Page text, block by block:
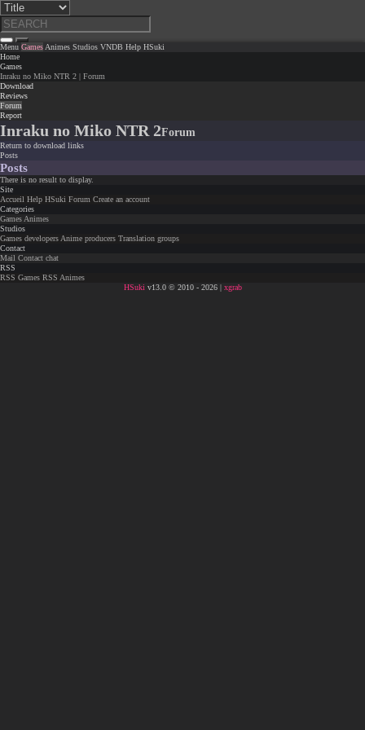
Menu Games Animes Studios VNDB Help HSuki
Home
Games
Inraku no Miko NTR 2 | Forum
Download
Reviews
Forum
Report
Inraku no Miko NTR 2Forum
Return to download links
Posts
Posts
There is no result to display.
Site
Accueil Help HSuki Forum Create an account
Categories
Games Animes
Studios
Games developers Anime producers Translation groups
Contact
Mail Contact chat
RSS
RSS Games RSS Animes
HSuki v13.0 © 2010 - 2026 | xgrab